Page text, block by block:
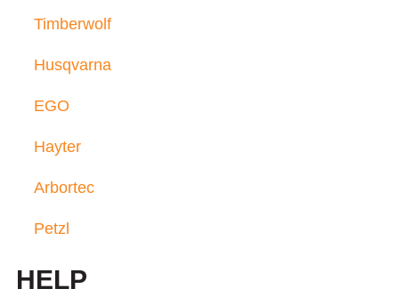
Timberwolf
Husqvarna
EGO
Hayter
Arbortec
Petzl
HELP